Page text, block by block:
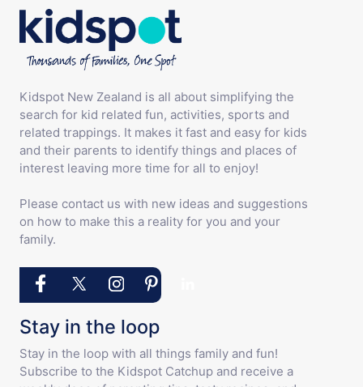
Kidspot New Zealand is all about simplifying the
search for kid related fun, activities, sports and
related trappings. It makes it fast and easy for kids
and their parents to identify things and places of
interest leaving more time for all to enjoy!
Please contact us with new ideas and suggestions
on how to make this a reality for you and your
family.
Stay in the loop
Stay in the loop with all things family and fun!
Subscribe to the Kidspot Catchup and receive a